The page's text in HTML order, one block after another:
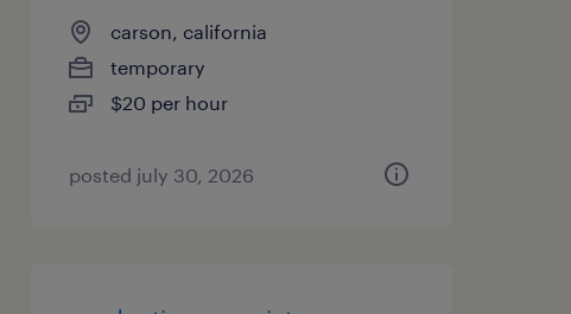
carson, california
temporary
$20 per hour
posted july 30, 2026